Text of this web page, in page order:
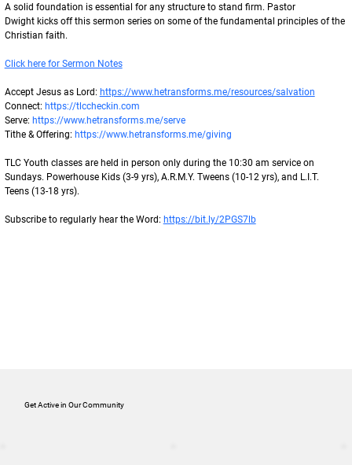
A solid foundation is essential for any structure to stand firm. Pastor
Dwight kicks off this sermon series on some of the fundamental principles of the
Christian faith.
Click here for Sermon Notes
Accept Jesus as Lord: https://www.hetransforms.me/resources/salvation
Connect: https://tlccheckin.com
Serve: https://www.hetransforms.me/serve
Tithe & Offering: https://www.hetransforms.me/giving
TLC Youth classes are held in person only during the 10:30 am service on
Sundays. Powerhouse Kids (3-9 yrs), A.R.M.Y. Tweens (10-12 yrs), and L.I.T.
Teens (13-18 yrs).
Subscribe to regularly hear the Word: https://bit.ly/2PGS7lb
Get Active in Our Community